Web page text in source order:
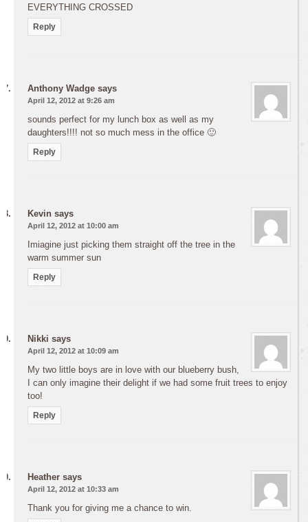
EVERYTHING CROSSED
Reply
Anthony Wadge says
April 12, 2012 at 9:26 am
sounds perfect for my lunch box as well as my
daughters!!!! not so much mess in the office 🙂
Reply
Kevin says
April 12, 2012 at 10:00 am
Imiagine just picking them straight off the tree in the
warm summer sun
Reply
Nikki says
April 12, 2012 at 10:09 am
My two little boys are in love with our blueberry bush,
I can only imagine their delight if we had some fruit trees to enjoy
too!
Reply
Heather says
April 12, 2012 at 10:33 am
Thank you for giving me a chance to win.